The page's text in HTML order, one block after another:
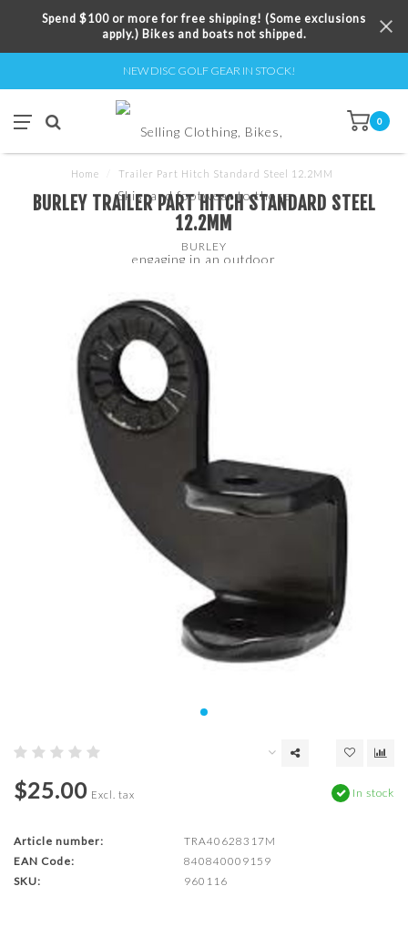
Spend $100 or more for free shipping! (Some exclusions
apply.) Bikes and boats not shipped.
NEW DISC GOLF GEAR IN STOCK!
0
Home Trailer Part Hitch Standard Steel 12.2MM
BURLEY TRAILER PART HITCH STANDARD STEEL
12.2MM
BURLEY
$25.00 Excl. tax In stock
Article number:
TRA40628317M
EAN Code:
840840009159
SKU:
960116